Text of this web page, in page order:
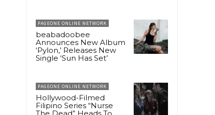
PAGEONE ONLINE NETWORK
beabadoobee
Announces New Album
‘Pylon,’ Releases New
Single ‘Sun Has Set’
PAGEONE ONLINE NETWORK
Hollywood-Filmed
Filipino Series “Nurse
The Dead” Heads To